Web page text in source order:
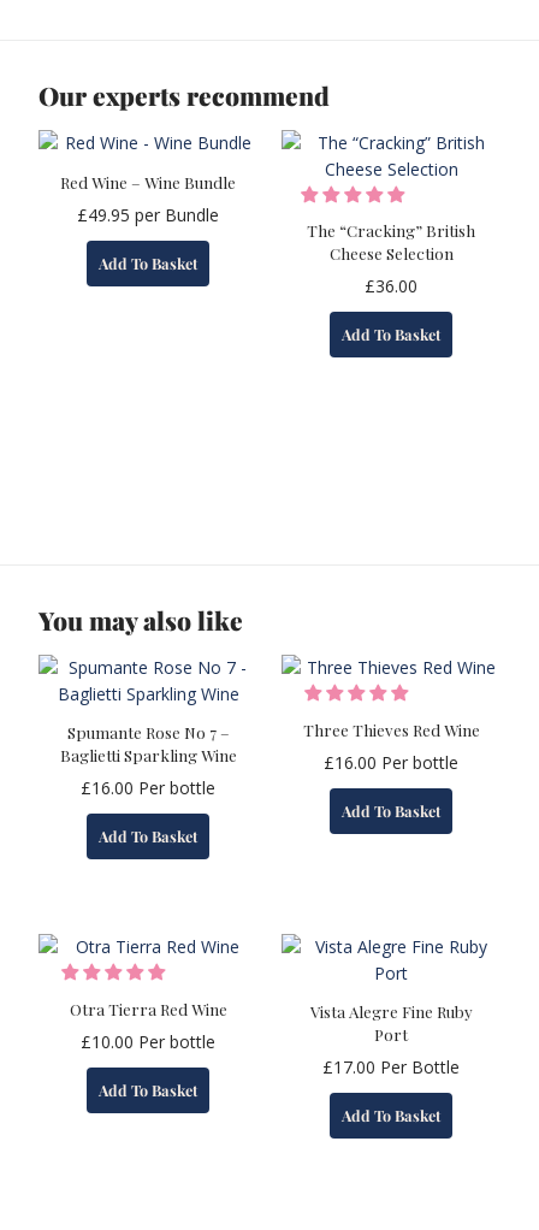
Our experts recommend
Red Wine – Wine Bundle
£49.95 per Bundle
Add To Basket
The “Cracking” British
Cheese Selection
£36.00
Add To Basket
You may also like
Spumante Rose No 7 –
Baglietti Sparkling Wine
£16.00 Per bottle
Add To Basket
Three Thieves Red Wine
£16.00 Per bottle
Add To Basket
Otra Tierra Red Wine
£10.00 Per bottle
Add To Basket
Vista Alegre Fine Ruby
Port
£17.00 Per Bottle
Add To Basket